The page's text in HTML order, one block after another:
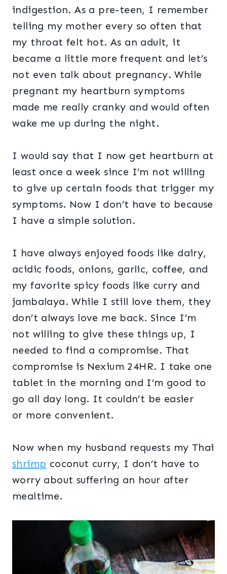
indigestion. As a pre-teen, I remember
telling my mother every so often that
my throat felt hot. As an adult, it
became a little more frequent and let’s
not even talk about pregnancy. While
pregnant my heartburn symptoms
made me really cranky and would often
wake me up during the night.
I would say that I now get heartburn at
least once a week since I’m not willing
to give up certain foods that trigger my
symptoms. Now I don’t have to because
I have a simple solution.
I have always enjoyed foods like dairy,
acidic foods, onions, garlic, coffee, and
my favorite spicy foods like curry and
jambalaya. While I still love them, they
don’t always love me back. Since I’m
not willing to give these things up, I
needed to find a compromise. That
compromise is Nexium 24HR. I take one
tablet in the morning and I’m good to
go all day long. It couldn’t be easier
or more convenient.
Now when my husband requests my Thai
shrimp coconut curry, I don’t have to
worry about suffering an hour after
mealtime.